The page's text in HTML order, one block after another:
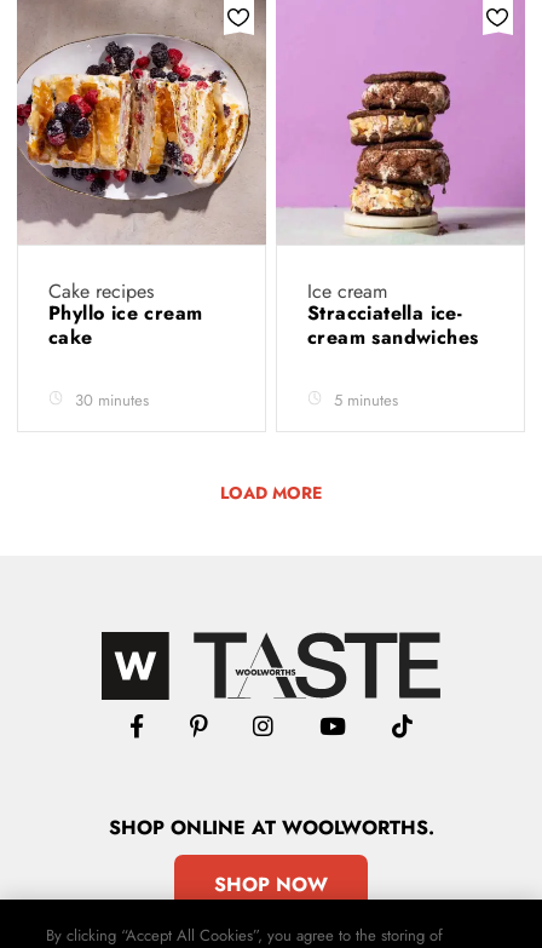
Cake recipes
Phyllo ice cream
cake
30 minutes
Ice cream
Stracciatella ice-
cream sandwiches
5 minutes
LOAD MORE
SHOPONLINE AT WOOLWORTHS.
SHOP NOW
By clicking “Accept All Cookies”, you agree to the storing of